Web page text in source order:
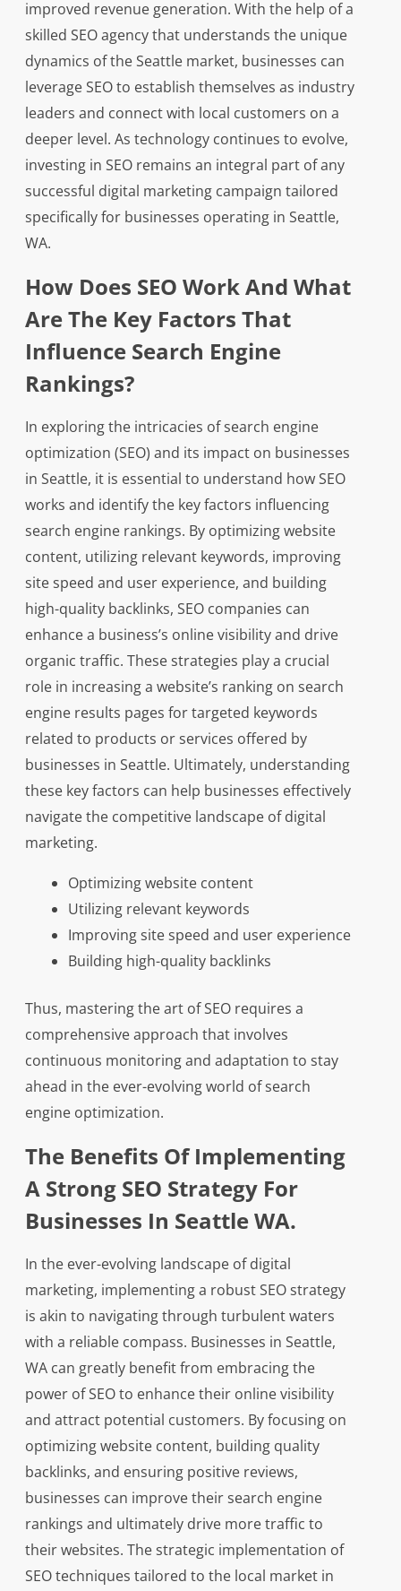
improved revenue generation. With the help of a
skilled SEO agency that understands the unique
dynamics of the Seattle market, businesses can
leverage SEO to establish themselves as industry
leaders and connect with local customers on a
deeper level. As technology continues to evolve,
investing in SEO remains an integral part of any
successful digital marketing campaign tailored
specifically for businesses operating in Seattle,
WA.
How Does SEO Work And What
Are The Key Factors That
Influence Search Engine
Rankings?
In exploring the intricacies of search engine
optimization (SEO) and its impact on businesses
in Seattle, it is essential to understand how SEO
works and identify the key factors influencing
search engine rankings. By optimizing website
content, utilizing relevant keywords, improving
site speed and user experience, and building
high-quality backlinks, SEO companies can
enhance a business’s online visibility and drive
organic traffic. These strategies play a crucial
role in increasing a website’s ranking on search
engine results pages for targeted keywords
related to products or services offered by
businesses in Seattle. Ultimately, understanding
these key factors can help businesses effectively
navigate the competitive landscape of digital
marketing.
Optimizing website content
Utilizing relevant keywords
Improving site speed and user experience
Building high-quality backlinks
Thus, mastering the art of SEO requires a
comprehensive approach that involves
continuous monitoring and adaptation to stay
ahead in the ever-evolving world of search
engine optimization.
The Benefits Of Implementing
A Strong SEO Strategy For
Businesses In Seattle WA.
In the ever-evolving landscape of digital
marketing, implementing a robust SEO strategy
is akin to navigating through turbulent waters
with a reliable compass. Businesses in Seattle,
WA can greatly benefit from embracing the
power of SEO to enhance their online visibility
and attract potential customers. By focusing on
optimizing website content, building quality
backlinks, and ensuring positive reviews,
businesses can improve their search engine
rankings and ultimately drive more traffic to
their websites. The strategic implementation of
SEO techniques tailored to the local market in